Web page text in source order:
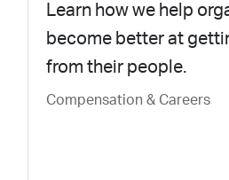
Learn how we help
become better at
from their people.
Compensation & Careers